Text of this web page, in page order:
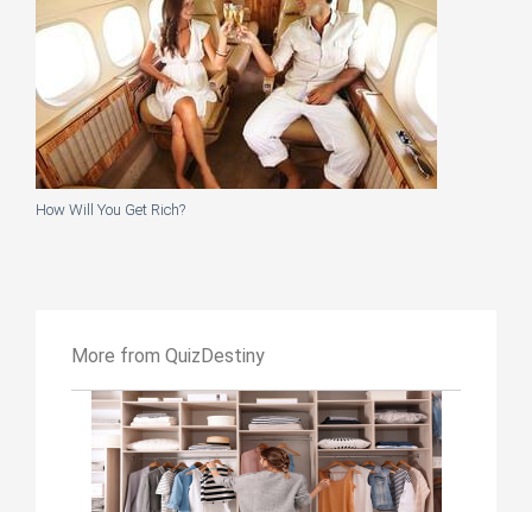
How Will You Get Rich?
More from QuizDestiny